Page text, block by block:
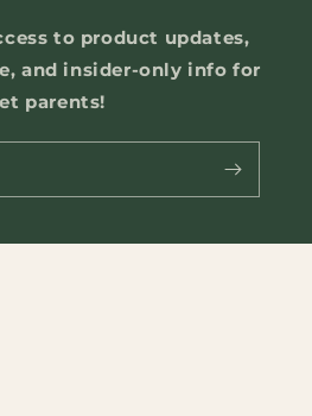
to product updates,
and insider-only info for
parents!